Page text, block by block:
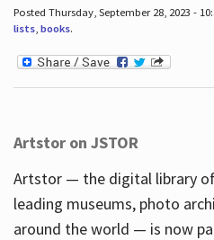
Posted Thursday, September 28, 2023 -
lists, books.
Artstor on JSTOR
Artstor — the digital library
leading museums, photo
around the world — is now